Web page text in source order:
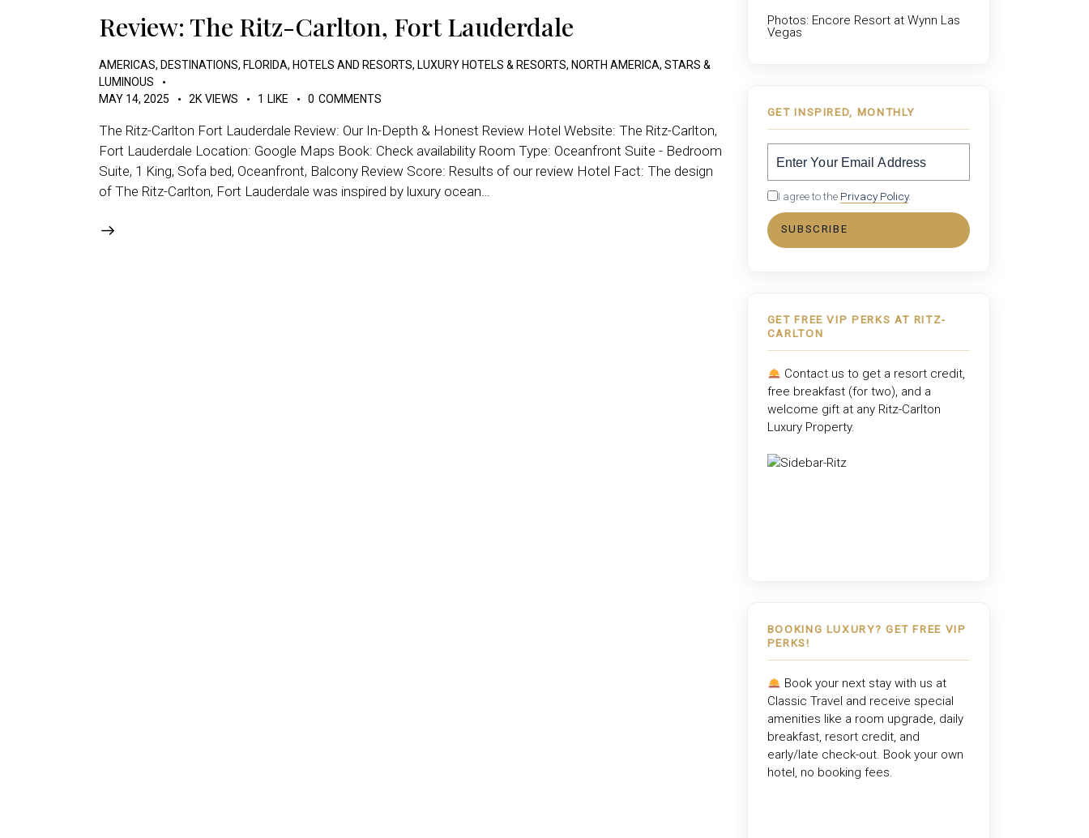
Review: The Ritz-Carlton, Fort Lauderdale
AMERICAS, DESTINATIONS, FLORIDA, HOTELS AND RESORTS, LUXURY HOTELS & RESORTS, NORTH AMERICA, STARS &
LUMINOUS
MAY 14, 2025
2K VIEWS 1 LIKE 0 COMMENTS
The Ritz-Carlton Fort Lauderdale Review: Our In-Depth & Honest Review Hotel Website: The Ritz-Carlton,
Fort Lauderdale Location: Google Maps Book: Check availability Room Type: Oceanfront Suite - Bedroom
Suite, 1 King, Sofa bed, Oceanfront, Balcony Review Score: Results of our review Hotel Fact: The design
of The Ritz-Carlton, Fort Lauderdale was inspired by luxury ocean…
Photos: Encore Resort at Wynn Las
Vegas
GET INSPIRED, MONTHLY
I agree to the Privacy Policy.
SUBSCRIBE
GET FREE VIP PERKS AT RITZ-
CARLTON
Contact us to get a resort credit,
free breakfast (for two), and a
welcome gift at any Ritz-Carlton
Luxury Property.
BOOKING LUXURY? GET FREE VIP
PERKS!
Book your next stay with us at
Classic Travel and receive special
amenities like a room upgrade, daily
breakfast, resort credit, and
early/late check-out. Book your own
hotel, no booking fees.